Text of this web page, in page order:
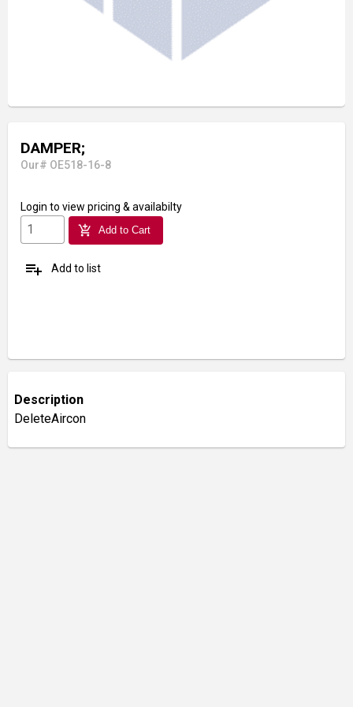
DAMPER;
Our# OE518-16-8
Login to view pricing & availabilty
add_shopping_cart Add to Cart
playlist_add Add to list
Description
DeleteAircon